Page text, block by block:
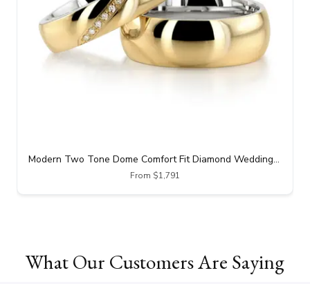
Modern Two Tone Dome Comfort Fit Diamond Wedding Band
From $1,791
What Our Customers Are Saying